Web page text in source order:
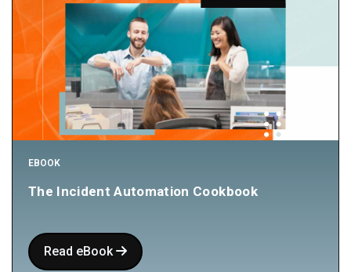
EBOOK
The Incident Automation Cookbook
Read eBook